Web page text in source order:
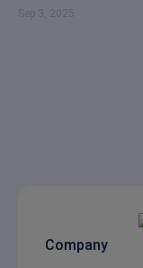
Sep 3, 2025
Company